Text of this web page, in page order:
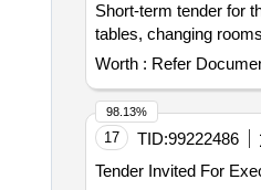
Short-term tender for
tables, changing
Worth : Refer
17 TID:99222486
Tender Invited For
98.13%